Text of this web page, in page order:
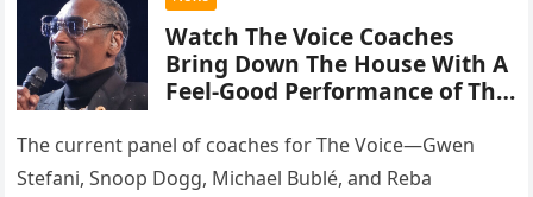
Watch The Voice Coaches
Bring Down The House With A
Feel-Good Performance of This
The current panel of coaches for The Voice—Gwen
Stefani, Snoop Dogg, Michael Bublé, and Reba